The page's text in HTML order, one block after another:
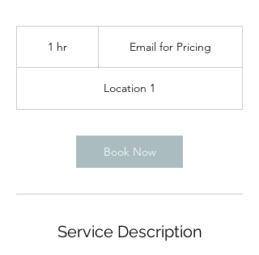
1 hr Email for Pricing
Location 1
Book Now
Service Description